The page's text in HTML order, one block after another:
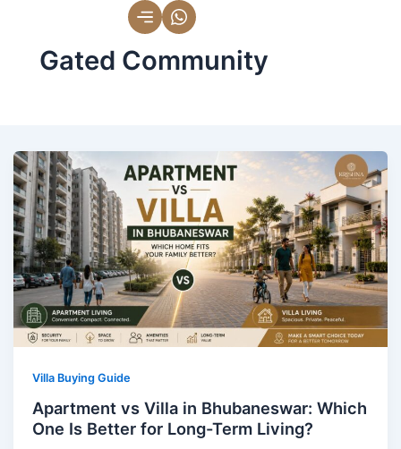
contentGated Community
Villa Buying Guide
Apartment vs Villa in Bhubaneswar: Which
One Is Better for Long-Term Living?